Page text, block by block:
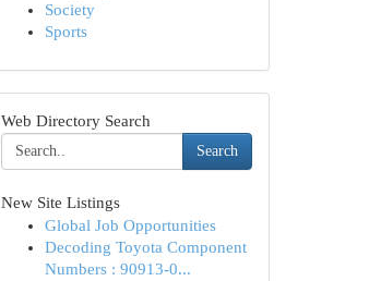
Society
Sports
Web Directory Search
Search
New Site Listings
Global Job Opportunities
Decoding Toyota Component
Numbers : 90913-0...